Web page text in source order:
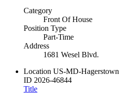
Category
Front Of House
Position Type
Part-Time
Address
1681 Wesel Blvd.
Location US-MD-Hagerstown
ID 2026-46844
Title